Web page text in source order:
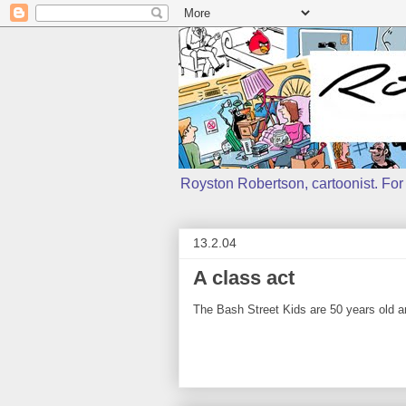
Royston Robertson, cartoonist.
13.2.04
A class act
The Bash Street Kids are 50 years old